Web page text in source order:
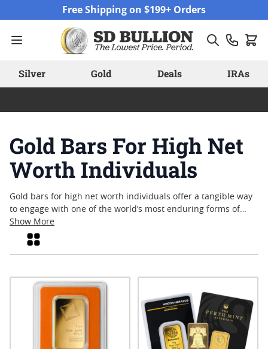
Free Shipping on $199+ Orders
Silver Gold Deals IRAs
Gold Bars For High Net
Worth Individuals
Gold bars for high net worth individuals offer a tangible way
to engage with one of the world’s most enduring forms of
wealth. Known for their refined craftsmanship and
recognized value, these bars have long held a place of
significance among collectors and those with an appreciation
discerning buyers seek out gold bars for their purity, weight
options, and provenance. Explore a selection tailored to meet
the unique preferences and standards often associated with
high net worth individuals, where quality and authenticity
are always at the forefront.
Show More
Grid